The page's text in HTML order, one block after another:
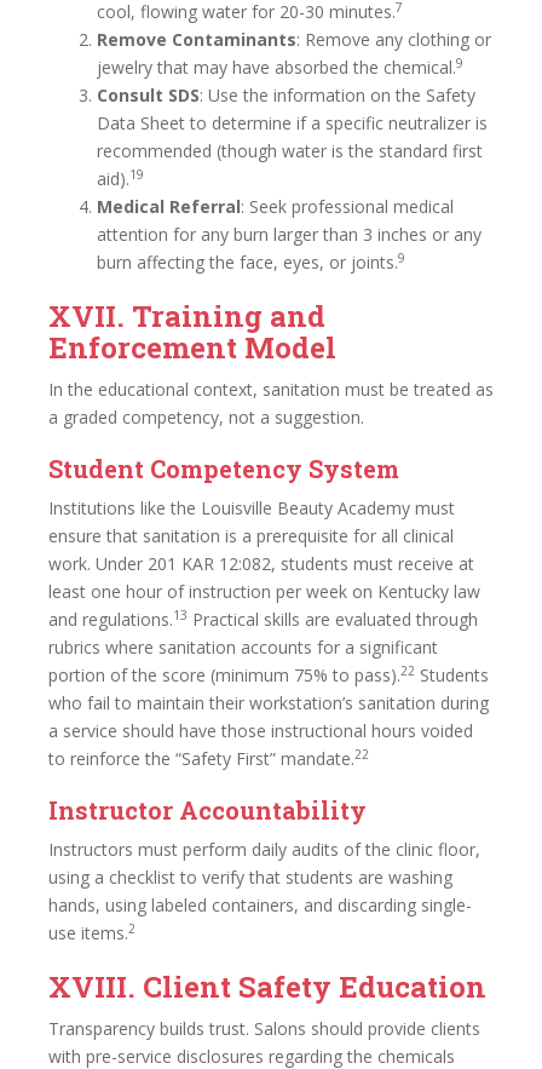
cool, flowing water for 20-30 minutes.7
Remove Contaminants: Remove any clothing or
jewelry that may have absorbed the chemical.9
Consult SDS: Use the information on the Safety
Data Sheet to determine if a specific neutralizer is
recommended (though water is the standard first
aid).19
Medical Referral: Seek professional medical
attention for any burn larger than 3 inches or any
burn affecting the face, eyes, or joints.9
XVII. Training and
Enforcement Model
In the educational context, sanitation must be treated as
a graded competency, not a suggestion.
Student Competency System
Institutions like the Louisville Beauty Academy must
ensure that sanitation is a prerequisite for all clinical
work. Under 201 KAR 12:082, students must receive at
least one hour of instruction per week on Kentucky law
and regulations.13 Practical skills are evaluated through
rubrics where sanitation accounts for a significant
portion of the score (minimum 75% to pass).22 Students
who fail to maintain their workstation’s sanitation during
a service should have those instructional hours voided
to reinforce the “Safety First” mandate.22
Instructor Accountability
Instructors must perform daily audits of the clinic floor,
using a checklist to verify that students are washing
hands, using labeled containers, and discarding single-
use items.2
XVIII. Client Safety Education
Transparency builds trust. Salons should provide clients
with pre-service disclosures regarding the chemicals